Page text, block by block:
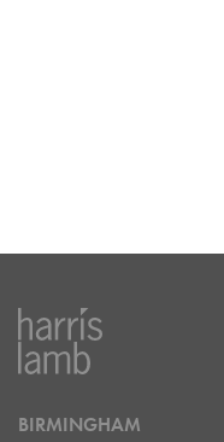
BIRMINGHAM